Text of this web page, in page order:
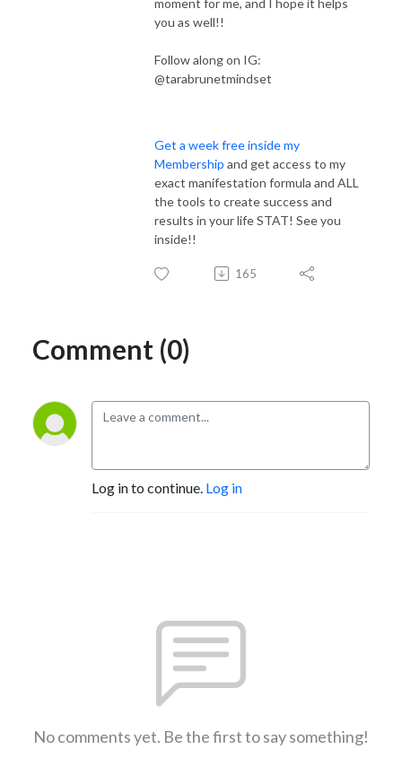
moment for me, and I hope it helps
you as well!!
Follow along on IG:
@tarabrunetmindset
Get a week free inside my
Membership and get access to my
exact manifestation formula and ALL
the tools to create success and
results in your life STAT! See you
inside!!
165
Comment (0)
Log in to continue. Log in
No comments yet. Be the first to say something!